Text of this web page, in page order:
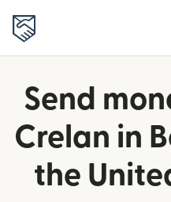
Send
Crelan in
the